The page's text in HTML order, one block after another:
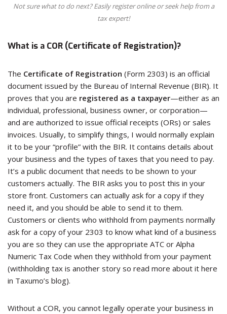
Not sure what to do next? Easily register online or seek help from a
tax expert!
What is a COR (Certificate of Registration)?
The Certificate of Registration (Form 2303) is an official
document issued by the Bureau of Internal Revenue (BIR). It
proves that you are registered as a taxpayer—either as an
individual, professional, business owner, or corporation—
and are authorized to issue official receipts (ORs) or sales
invoices. Usually, to simplify things, I would normally explain
it to be your “profile” with the BIR. It contains details about
your business and the types of taxes that you need to pay.
It’s a public document that needs to be shown to your
customers actually. The BIR asks you to post this in your
store front. Customers can actually ask for a copy if they
need it, and you should be able to send it to them.
Customers or clients who withhold from payments normally
ask for a copy of your 2303 to know what kind of a business
you are so they can use the appropriate ATC or Alpha
Numeric Tax Code when they withhold from your payment
(withholding tax is another story so read more about it here
in Taxumo’s blog).
Without a COR, you cannot legally operate your business in